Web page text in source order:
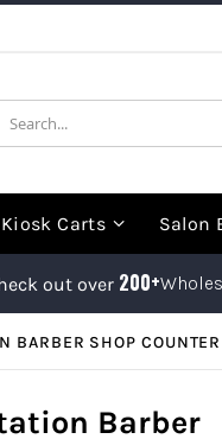
Kiosk Carts Salon
out over 200+
BARBER SHOP
Barber